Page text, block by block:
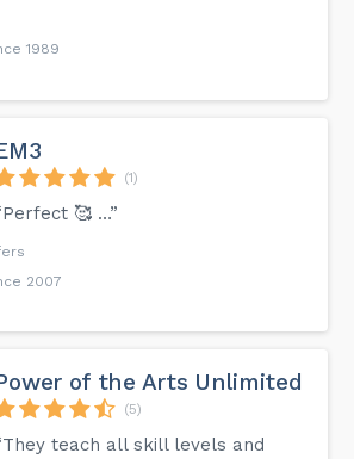
1989
(1)
🥰 …”
2007
of the Arts Unlimited
(5)
teach all skill levels and